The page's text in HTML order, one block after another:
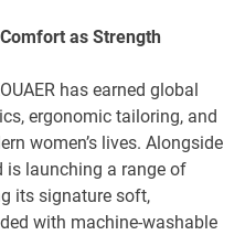
as Strength
has earned global
ergonomic tailoring, and
women’s lives. Alongside
is launching a range of
its signature soft,
with machine-washable